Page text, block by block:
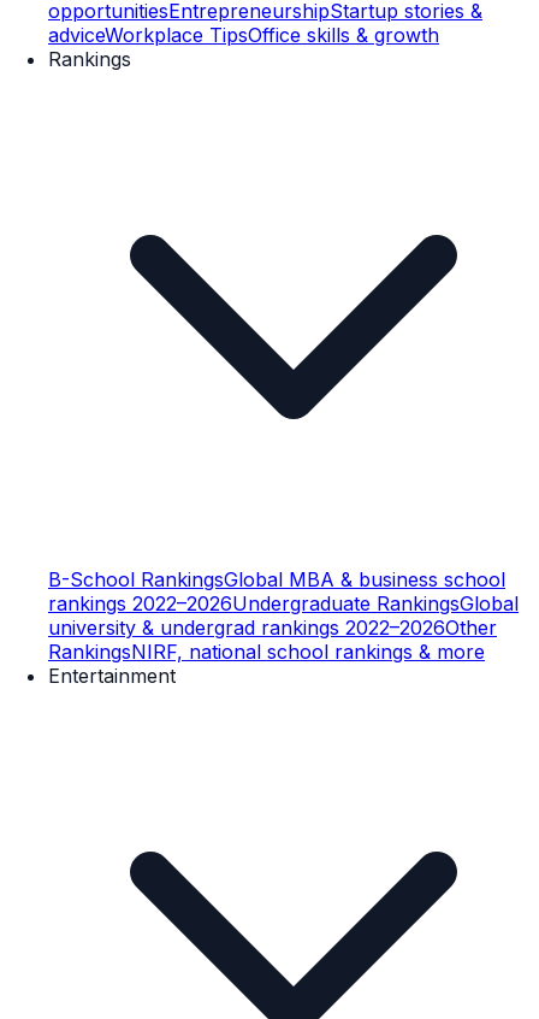
opportunitiesEntrepreneurshipStartup stories &
adviceWorkplace TipsOffice skills & growth
Rankings
B-School RankingsGlobal MBA & business school
rankings 2022–2026Undergraduate RankingsGlobal
university & undergrad rankings 2022–2026Other
RankingsNIRF, national school rankings & more
Entertainment